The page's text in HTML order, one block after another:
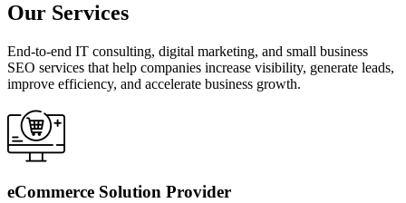
Our Services
End-to-end IT consulting, digital marketing, and small business
SEO services that help companies increase visibility, generate leads,
improve efficiency, and accelerate business growth.
eCommerce Solution Provider